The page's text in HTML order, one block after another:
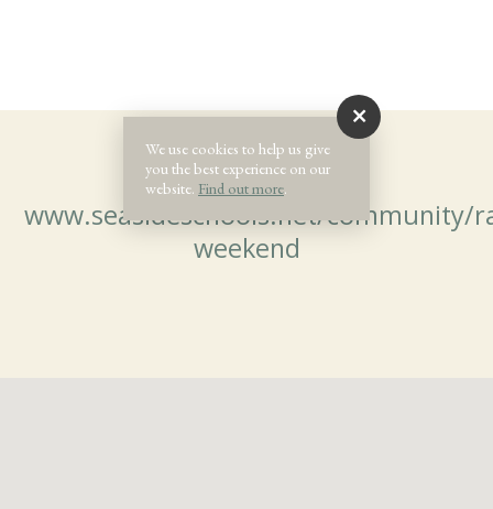
www.seasideschools.net/community/
weekend
We use cookies to help us give
you the best experience on our
website. Find out more.